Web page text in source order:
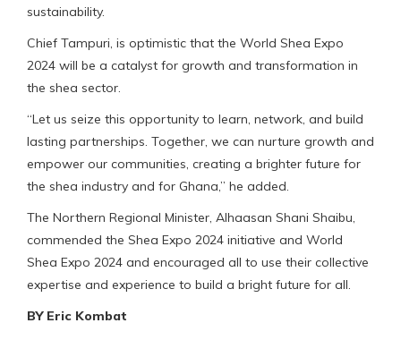
sustainability.
Chief Tampuri, is optimistic that the World Shea Expo
2024 will be a catalyst for growth and transformation in
the shea sector.
“Let us seize this opportunity to learn, network, and build
lasting partnerships. Together, we can nurture growth and
empower our communities, creating a brighter future for
the shea industry and for Ghana,” he added.
The Northern Regional Minister, Alhaasan Shani Shaibu,
commended the Shea Expo 2024 initiative and World
Shea Expo 2024 and encouraged all to use their collective
expertise and experience to build a bright future for all.
BY Eric Kombat